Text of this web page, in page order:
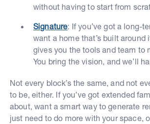
without having to start from
Signature: If you’ve got a long-
want a home that’s built around
gives you the tools and team to
You bring the vision, and we’ll
Not every block’s the same, and not
to be, either. If you’ve got extended
about, want a smart way to generate
just need to do more with your space,